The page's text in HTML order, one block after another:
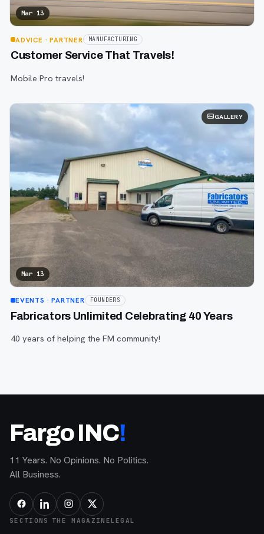
Mar 13
ADVICE · PARTNER MANUFACTURING
Customer Service That Travels!
Mobile Pro travels!
GALLERY
Mar 13
EVENTS · PARTNER FOUNDERS
Fabricators Unlimited Celebrating 40 Years
40 years of helping the FM community!
Fargo INC!
11 Years. No Opinions. No Politics.
All Business.
SECTIONS THE MAGAZINELEGAL